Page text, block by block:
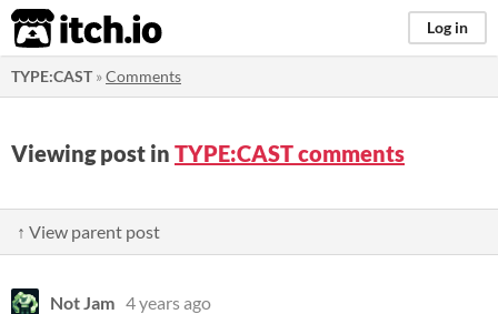
itch.io Log in
TYPE:CAST»Comments
Viewing post in TYPE:CAST comments
↑ View parent post
Not Jam 4 years ago